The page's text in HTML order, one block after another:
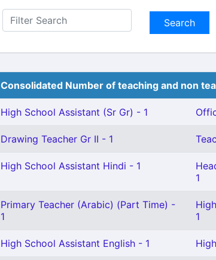
Consolidated Number of teaching and non
High School Assistant (Sr Gr) - 1
Drawing Teacher Gr II - 1
High School Assistant Hindi - 1
1
Primary Teacher (Arabic) (Part Time) -
1
1
High School Assistant English - 1